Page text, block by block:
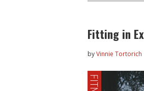
Fitting in
byVinnie Tortorich